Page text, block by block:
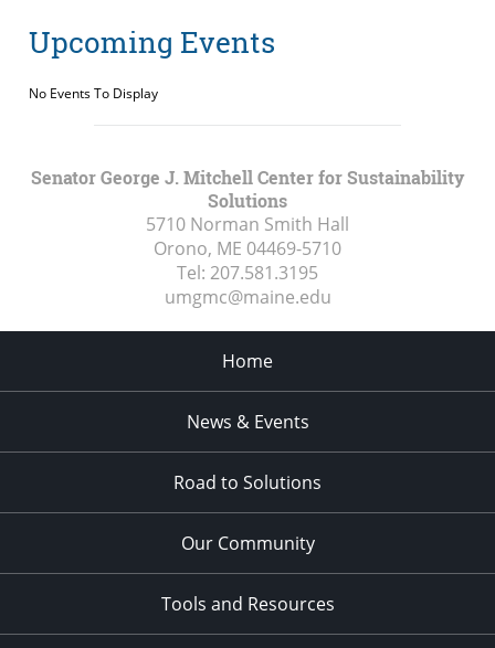
Upcoming Events
No Events To Display
Senator George J. Mitchell Center for Sustainability
Solutions
5710 Norman Smith Hall
Orono, ME 04469-5710
Tel: 207.581.3195
umgmc@maine.edu
Home
News & Events
Road to Solutions
Our Community
Tools and Resources